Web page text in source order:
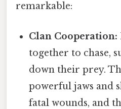
remarkable:
Clan Cooperation:
together to chase,
down their prey.
powerful jaws and
fatal wounds, and